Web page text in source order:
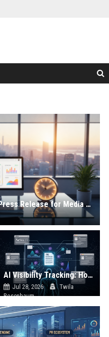
Best Day and Time to Send a Press Release for Media Pick Up
AI Visibility Tracking: How to Prove Your PR Got Cited
Jul 28, 2026
Twila
Rosenbaum